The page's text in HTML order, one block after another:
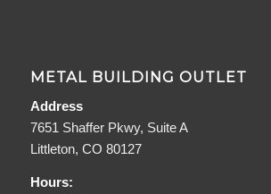
METAL BUILDING OUTLET
Address
7651 Shaffer Pkwy, Suite A
Littleton, CO 80127
Hours: